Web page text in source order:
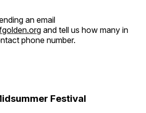
an email
and tell us how many in
phone number.
Festival